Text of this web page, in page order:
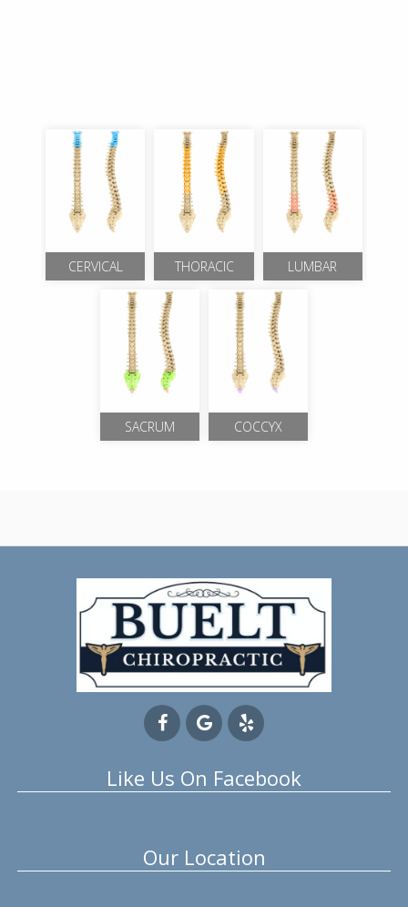
CERVICAL THORACIC LUMBAR
SACRUM COCCYX
Like Us On Facebook
Our Location